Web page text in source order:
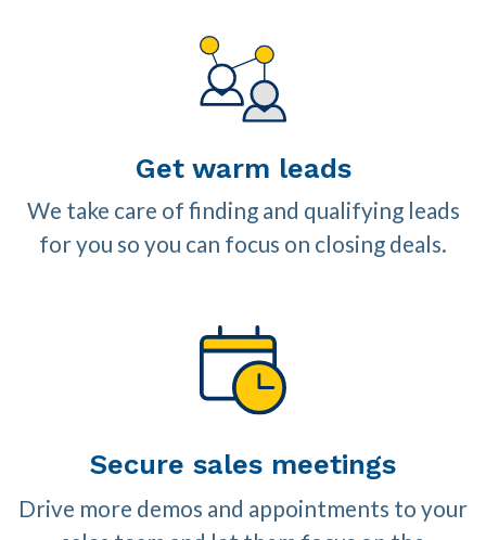
Get warm leads
We take care of finding and qualifying leads
for you so you can focus on closing deals.
Secure sales meetings
Drive more demos and appointments to your